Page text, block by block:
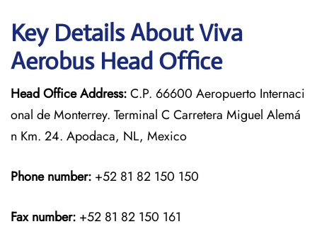
Key Details About Viva
Aerobus Head Office
Head Office Address:C.P. 66600 Aeropuerto Internaci
onal de Monterrey. Terminal C Carretera Miguel Alemá
n Km. 24. Apodaca, NL, Mexico
Phone number: +52 81 82 150 150
Fax number: +52 81 82 150 161